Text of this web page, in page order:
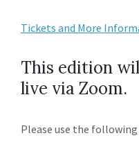
Tickets and More
This edition
live via Zoom.
Please use the